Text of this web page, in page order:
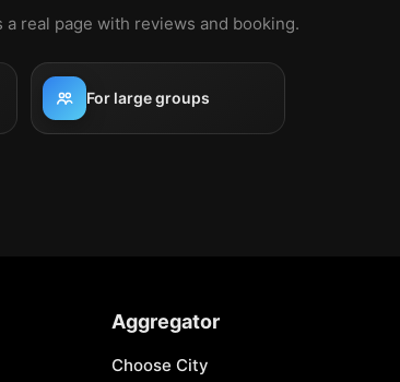
real page with reviews and booking.
For large groups
Aggregator
Choose City